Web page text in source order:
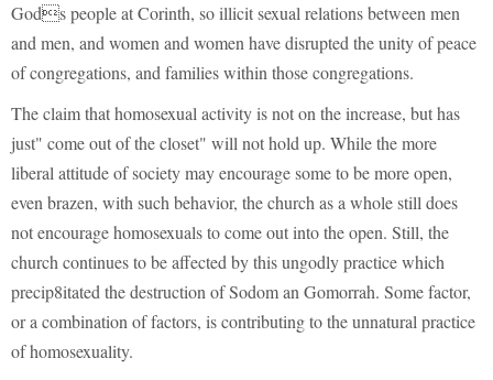
Gods people at Corinth, so illicit sexual relations between men
and men, and women and women have disrupted the unity of peace
of congregations, and families within those congregations.
The claim that homosexual activity is not on the increase, but has
just" come out of the closet" will not hold up. While the more
liberal attitude of society may encourage some to be more open,
even brazen, with such behavior, the church as a whole still does
not encourage homosexuals to come out into the open. Still, the
church continues to be affected by this ungodly practice which
precip8itated the destruction of Sodom an Gomorrah. Some factor,
or a combination of factors, is contributing to the unnatural practice
of homosexuality.